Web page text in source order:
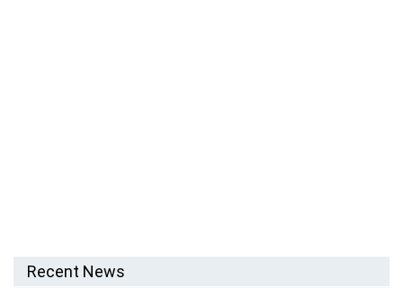
Recent News